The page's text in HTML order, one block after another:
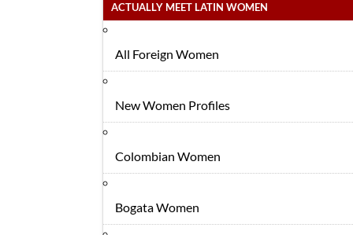
ACTUALLY MEET LATIN WOMEN
All Foreign Women
New Women Profiles
Colombian Women
Bogata Women